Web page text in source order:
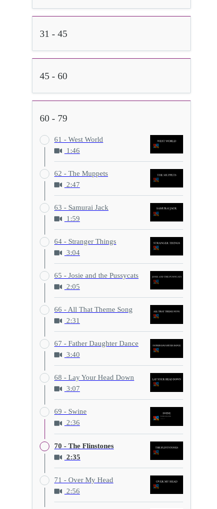
31 - 45
45 - 60
60 - 79
61 - West World
1:46
62 - The Muppets
2:47
63 - Samurai Jack
1:59
64 - Stranger Things
3:04
65 - Josie and the Pussycats
2:05
66 - All That Theme Song
2:31
67 - Father Daughter Dance
3:40
68 - Lay Your Head Down
3:07
69 - Swine
2:36
70 - The Flinstones
2:35
71 - Over My Head
2:56